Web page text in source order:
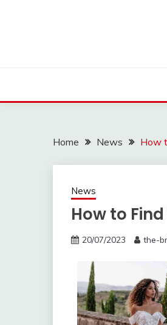
Home News How
News
How to
20/07/2023 the-